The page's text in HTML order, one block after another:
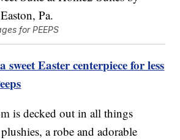
for PEEPS
sweet Easter centerpiece for less
is decked out in all things
a robe and adorable